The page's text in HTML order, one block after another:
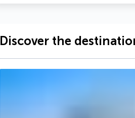
Discover the